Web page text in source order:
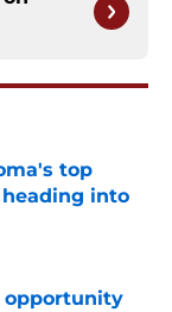
top
into
opportunity